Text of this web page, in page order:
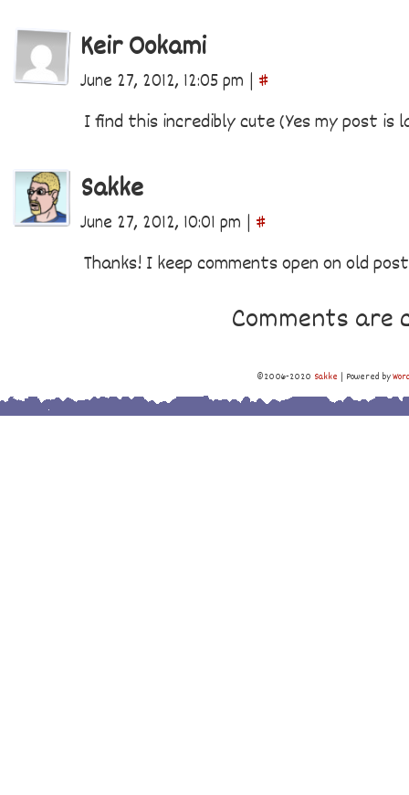
Keir Ookami
June 27, 2012, 12:05 pm | #
I find this incredibly cute (Yes my post is
Sakke
June 27, 2012, 10:01 pm | #
Thanks! I keep comments open on old
Comments are
©2006-2020 Sakke | Powered by